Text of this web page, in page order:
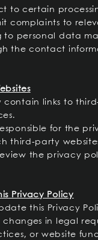
to certain
complaints to
to personal data
the contact
contain links to
for the
third-party
the privacy
Privacy Policy
this Privacy
in legal
or website